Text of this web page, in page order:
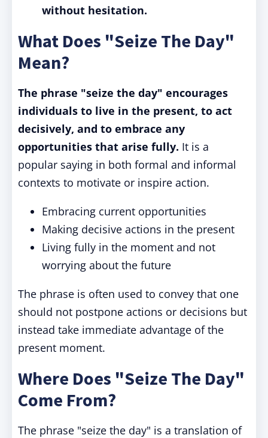
without hesitation.
What Does "Seize The Day"
Mean?
The phrase "seize the day" encourages
individuals to live in the present, to act
decisively, and to embrace any
opportunities that arise fully. It is a
popular saying in both formal and informal
contexts to motivate or inspire action.
Embracing current opportunities
Making decisive actions in the present
Living fully in the moment and not
worrying about the future
The phrase is often used to convey that one
should not postpone actions or decisions but
instead take immediate advantage of the
present moment.
Where Does "Seize The Day"
Come From?
The phrase "seize the day" is a translation of